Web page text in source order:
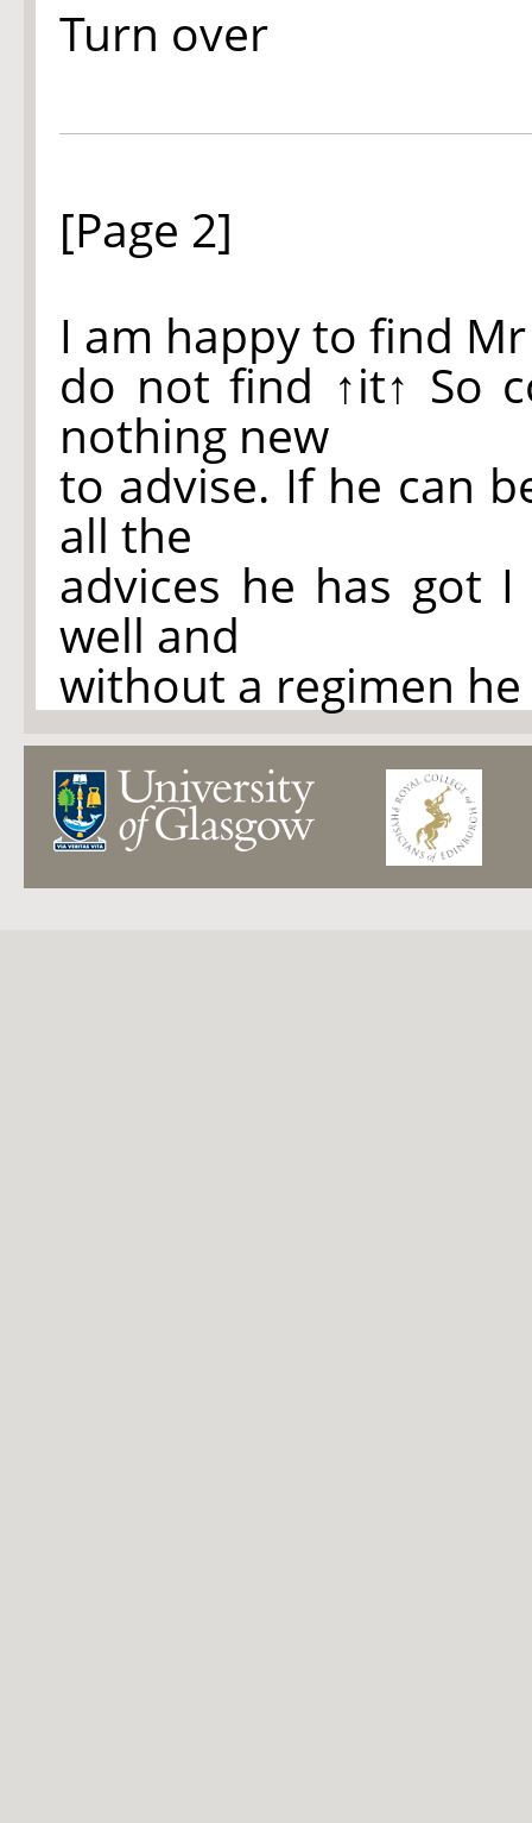
Turn over
[Page 2]
I am happy to find
do not find ↑it↑ So
nothing new
to advise. If he can
all the
advices he has got
well and
without a regimen